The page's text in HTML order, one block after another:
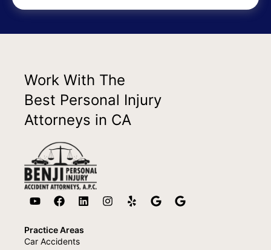
Work With The
Best Personal Injury
Attorneys in CA
Practice Areas
Car Accidents